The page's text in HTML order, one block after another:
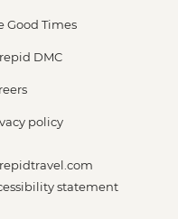
Good Times
DMC
policy
statement